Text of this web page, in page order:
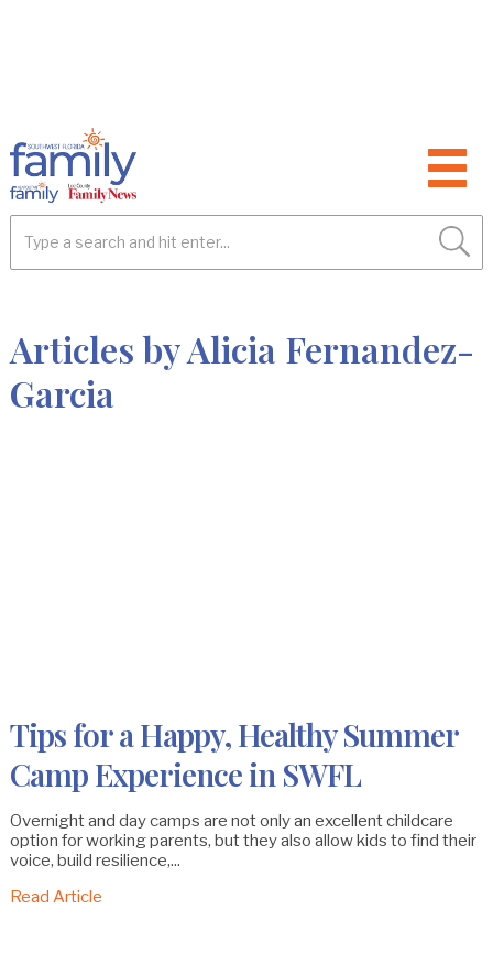
Articles by Alicia Fernandez-
Garcia
Tips for a Happy, Healthy Summer
Camp Experience in SWFL
Overnight and day camps are not only an excellent childcare
option for working parents, but they also allow kids to find their
voice, build resilience,...
Read Article